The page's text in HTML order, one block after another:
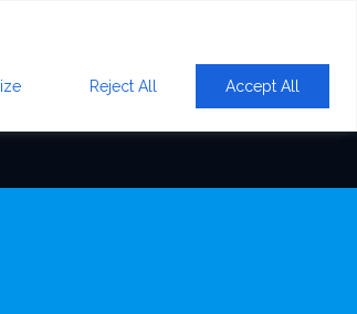
Reject All Accept All